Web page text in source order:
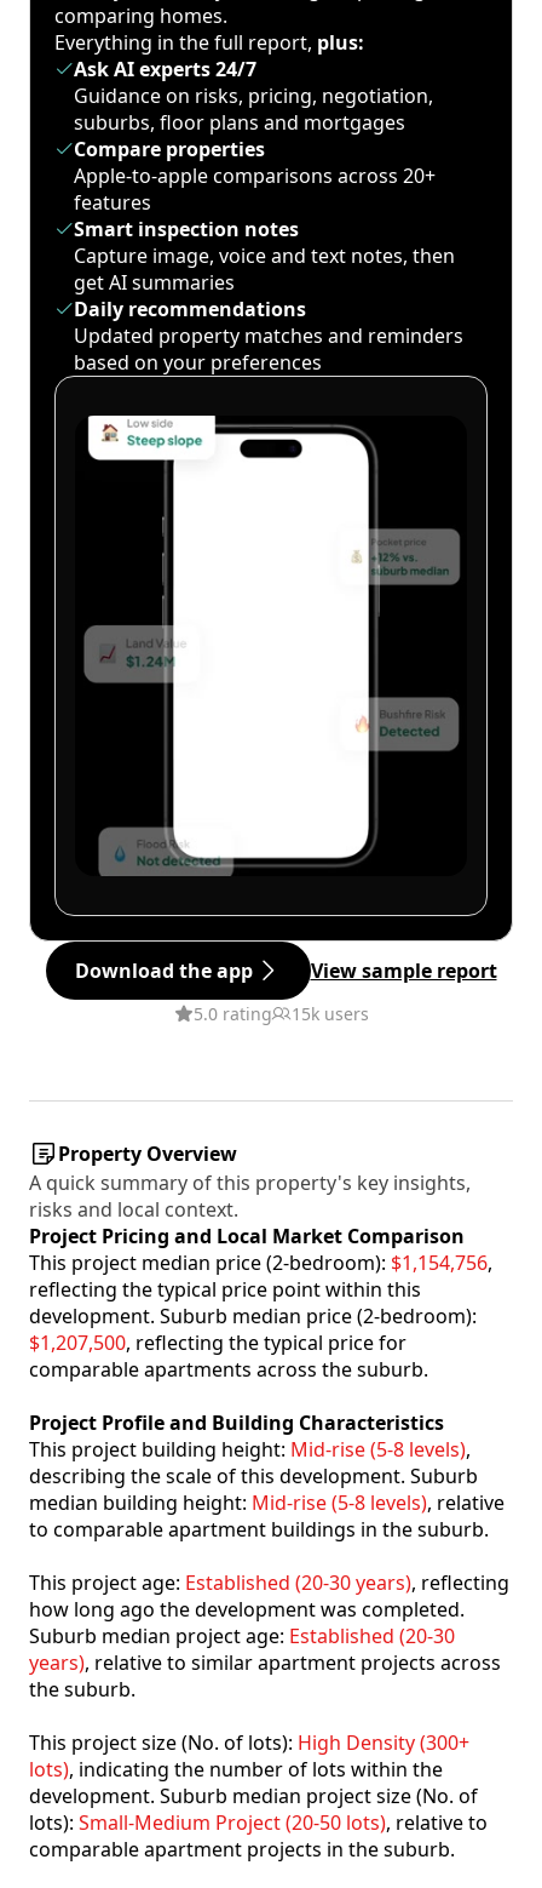
comparing homes.
Everything in the full report, plus:
Ask AI experts 24/7
Guidance on risks, pricing, negotiation,
suburbs, floor plans and mortgages
Compare properties
Apple-to-apple comparisons across 20+
features
Smart inspection notes
Capture image, voice and text notes, then
get AI summaries
Daily recommendations
Updated property matches and reminders
based on your preferences
Download the app View sample report
5.0 rating 15k users
Property Overview
A quick summary of this property's key insights,
risks and local context.
Project Pricing and Local Market Comparison
This project median price (2-bedroom): $1,154,756,
reflecting the typical price point within this
development. Suburb median price (2-bedroom):
$1,207,500, reflecting the typical price for
comparable apartments across the suburb.
Project Profile and Building Characteristics
This project building height: Mid-rise (5-8 levels),
describing the scale of this development. Suburb
median building height: Mid-rise (5-8 levels), relative
to comparable apartment buildings in the suburb.
This project age: Established (20-30 years), reflecting
how long ago the development was completed.
Suburb median project age: Established (20-30
years), relative to similar apartment projects across
the suburb.
This project size (No. of lots): High Density (300+
lots), indicating the number of lots within the
development. Suburb median project size (No. of
lots): Small-Medium Project (20-50 lots), relative to
comparable apartment projects in the suburb.